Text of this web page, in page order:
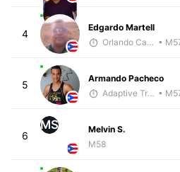
4
Edgardo Martell
Orlando Camacho •
5
Armando Pacheco
Adaptive Trainer •
6
MS
Melvin S.
M58